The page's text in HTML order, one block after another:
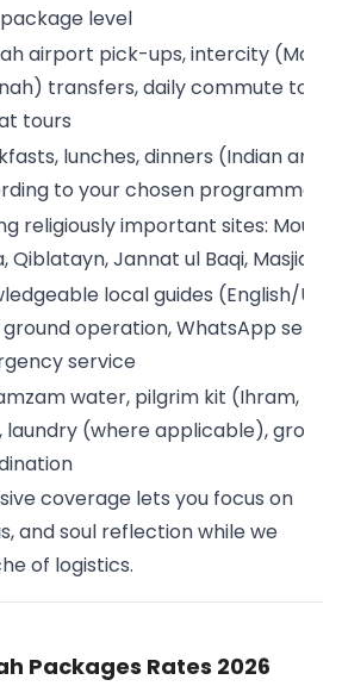
level
airport pick-ups, intercity
transfers, daily commute to
tours
lunches, dinners (Indian and
to your chosen programme
religiously important sites: Mount
Qiblatayn, Jannat ul Baqi, Masjid
local guides (English/
operation, WhatsApp
service
water, pilgrim kit (Ihram,
laundry (where applicable), group
coverage lets you focus on
and soul reflection while we
of logistics.
Packages Rates 2026